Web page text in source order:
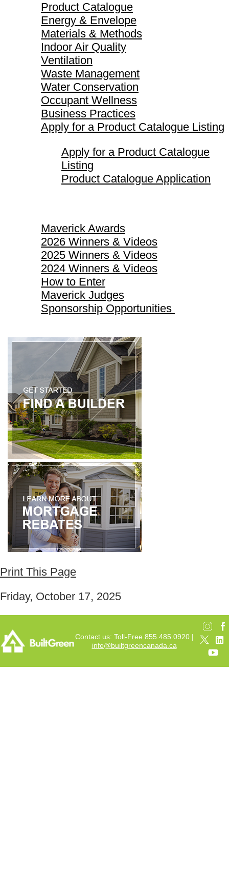
Product Catalogue
Energy & Envelope
Materials & Methods
Indoor Air Quality
Ventilation
Waste Management
Water Conservation
Occupant Wellness
Business Practices
Apply for a Product Catalogue Listing
Apply for a Product Catalogue
Listing
Product Catalogue Application
Maverick Awards
2026 Winners & Videos
2025 Winners & Videos
2024 Winners & Videos
How to Enter
Maverick Judges
Sponsorship Opportunities
Print This Page
Friday, October 17, 2025
Contact us: Toll-Free 855.485.0920 |
info@builtgreencanada.ca